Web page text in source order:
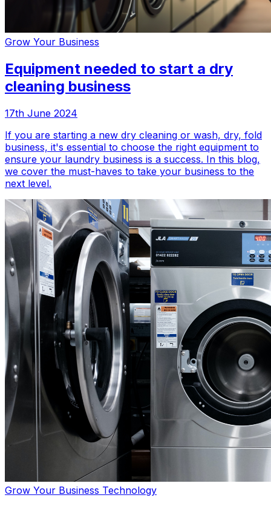
Grow Your Business
Equipment needed to start a dry
cleaning business
17th June 2024
If you are starting a new dry cleaning or wash, dry, fold
business, it's essential to choose the right equipment to
ensure your laundry business is a success. In this blog,
we cover the must-haves to take your business to the
next level.
Grow Your Business Technology